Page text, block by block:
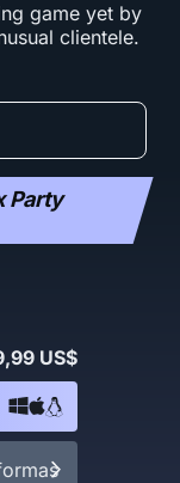
game yet by
clientele.
Party
US$